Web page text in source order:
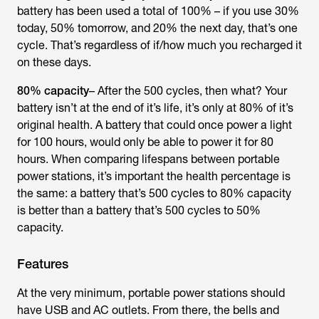
battery has been used a total of 100% – if you use 30%
today, 50% tomorrow, and 20% the next day, that’s one
cycle. That’s regardless of if/how much you recharged it
on these days.
80% capacity– After the 500 cycles, then what? Your
battery isn’t at the end of it’s life, it’s only at 80% of it’s
original health. A battery that could once power a light
for 100 hours, would only be able to power it for 80
hours. When comparing lifespans between portable
power stations, it’s important the health percentage is
the same: a battery that’s 500 cycles to 80% capacity
is better than a battery that’s 500 cycles to 50%
capacity.
Features
At the very minimum, portable power stations should
have USB and AC outlets. From there, the bells and